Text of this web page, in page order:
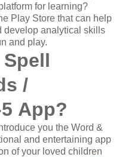
for learning?
Play Store that can help
develop analytical skills
and play.
/
App?
you the Word &
and entertaining app
of your loved children